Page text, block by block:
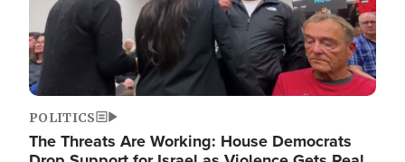
POLITICS
The Threats Are Working: House Democrats